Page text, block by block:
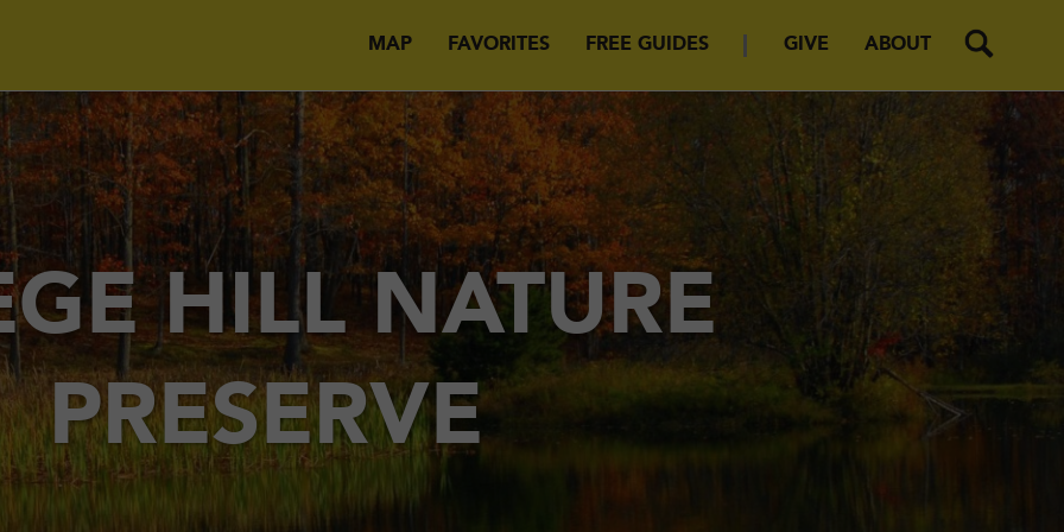
MAP FAVORITES FREE GUIDES GIVE ABOUT
HILL NATURE
PRESERVE